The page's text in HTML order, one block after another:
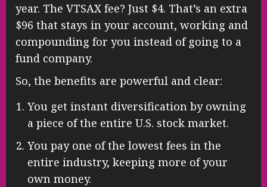
year. The VTSAX fee? Just $4. That’s an extra
$96 that stays in your account, working and
compounding for you instead of going to a
fund company.
So, the benefits are powerful and clear:
You get instant diversification by owning
a piece of the entire U.S. stock market.
You pay one of the lowest fees in the
entire industry, keeping more of your
own money.